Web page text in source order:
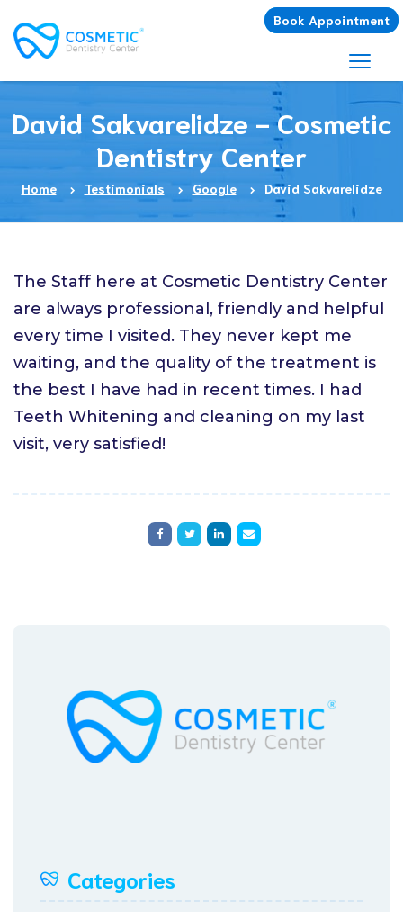
Book Appointment
David Sakvarelidze - Cosmetic
Dentistry Center
Home Testimonials Google David Sakvarelidze
The Staff here at Cosmetic Dentistry Center
are always professional, friendly and helpful
every time I visited. They never kept me
waiting, and the quality of the treatment is
the best I have had in recent times. I had
Teeth Whitening and cleaning on my last
visit, very satisfied!
Categories